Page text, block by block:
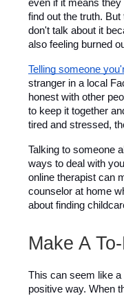
even if it means
find out the truth.
don't talk about it
also feeling burned
Telling someone
stranger in a local
honest with other
to keep it together
tired and stressed,
Talking to someone
ways to deal with
online therapist can
counselor at home
about finding
Make A
This can seem like
positive way. When